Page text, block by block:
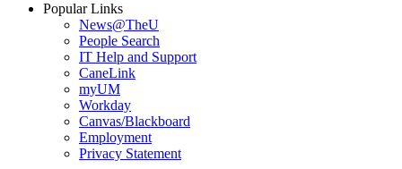
Popular Links
News@TheU
People Search
IT Help and Support
CaneLink
myUM
Workday
Canvas/Blackboard
Employment
Privacy Statement